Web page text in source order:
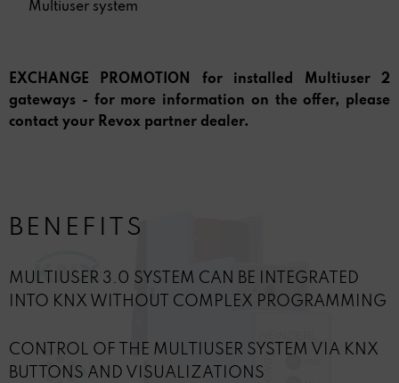
Multiuser system
EXCHANGE PROMOTION for installed Multiuser 2
gateways - for more information on the offer, please
contact your Revox partner dealer.
BENEFITS
MULTIUSER 3.0 SYSTEM CAN BE INTEGRATED
INTO KNX WITHOUT COMPLEX PROGRAMMING
CONTROL OF THE MULTIUSER SYSTEM VIA KNX
BUTTONS AND VISUALIZATIONS